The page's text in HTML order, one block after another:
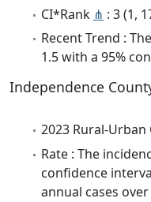
CI*Rank ⋔ : 3 (1,
Recent Trend :
1.5 with a 95%
Independence
2023 Rural-
Rate : The
confidence
annual cases over